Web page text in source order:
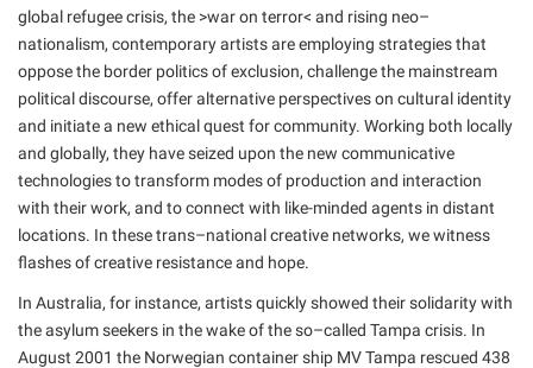
global refugee crisis, the >war on terror< and rising neo–
nationalism, contemporary artists are employing strategies that
oppose the border politics of exclusion, challenge the mainstream
political discourse, offer alternative perspectives on cultural identity
and initiate a new ethical quest for community. Working both locally
and globally, they have seized upon the new communicative
technologies to transform modes of production and interaction
with their work, and to connect with like-minded agents in distant
locations. In these trans–national creative networks, we witness
flashes of creative resistance and hope.
In Australia, for instance, artists quickly showed their solidarity with
the asylum seekers in the wake of the so–called Tampa crisis. In
August 2001 the Norwegian container ship MV Tampa rescued 438